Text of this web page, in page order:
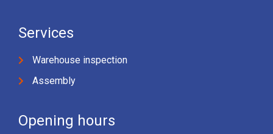
Services
Warehouse inspection
Assembly
Opening hours